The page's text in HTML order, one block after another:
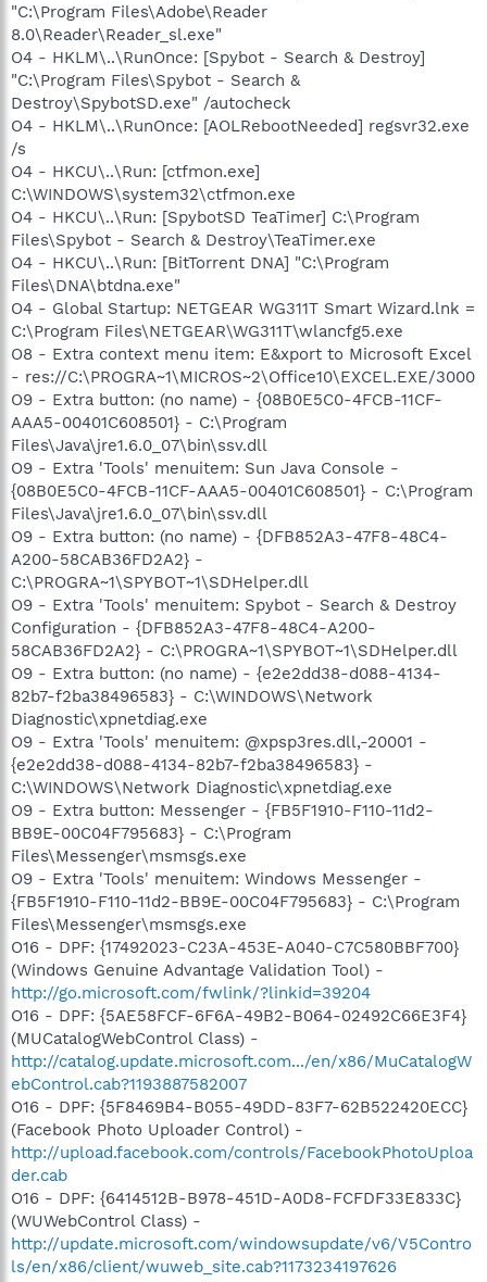
"C:\Program Files\Adobe\Reader
8.0\Reader\Reader_sl.exe"
O4 - HKLM\..\RunOnce: [Spybot - Search & Destroy]
"C:\Program Files\Spybot - Search &
Destroy\SpybotSD.exe" /autocheck
O4 - HKLM\..\RunOnce: [AOLRebootNeeded] regsvr32.exe
/s
O4 - HKCU\..\Run: [ctfmon.exe]
C:\WINDOWS\system32\ctfmon.exe
O4 - HKCU\..\Run: [SpybotSD TeaTimer] C:\Program
Files\Spybot - Search & Destroy\TeaTimer.exe
O4 - HKCU\..\Run: [BitTorrent DNA] "C:\Program
Files\DNA\btdna.exe"
O4 - Global Startup: NETGEAR WG311T Smart Wizard.lnk =
C:\Program Files\NETGEAR\WG311T\wlancfg5.exe
O8 - Extra context menu item: E&xport to Microsoft Excel
- res://C:\PROGRA~1\MICROS~2\Office10\EXCEL.EXE/3000
O9 - Extra button: (no name) - {08B0E5C0-4FCB-11CF-
AAA5-00401C608501} - C:\Program
Files\Java\jre1.6.0_07\bin\ssv.dll
O9 - Extra 'Tools' menuitem: Sun Java Console -
{08B0E5C0-4FCB-11CF-AAA5-00401C608501} - C:\Program
Files\Java\jre1.6.0_07\bin\ssv.dll
O9 - Extra button: (no name) - {DFB852A3-47F8-48C4-
A200-58CAB36FD2A2} -
C:\PROGRA~1\SPYBOT~1\SDHelper.dll
O9 - Extra 'Tools' menuitem: Spybot - Search & Destroy
Configuration - {DFB852A3-47F8-48C4-A200-
58CAB36FD2A2} - C:\PROGRA~1\SPYBOT~1\SDHelper.dll
O9 - Extra button: (no name) - {e2e2dd38-d088-4134-
82b7-f2ba38496583} - C:\WINDOWS\Network
Diagnostic\xpnetdiag.exe
O9 - Extra 'Tools' menuitem: @xpsp3res.dll,-20001 -
{e2e2dd38-d088-4134-82b7-f2ba38496583} -
C:\WINDOWS\Network Diagnostic\xpnetdiag.exe
O9 - Extra button: Messenger - {FB5F1910-F110-11d2-
BB9E-00C04F795683} - C:\Program
Files\Messenger\msmsgs.exe
O9 - Extra 'Tools' menuitem: Windows Messenger -
{FB5F1910-F110-11d2-BB9E-00C04F795683} - C:\Program
Files\Messenger\msmsgs.exe
O16 - DPF: {17492023-C23A-453E-A040-C7C580BBF700}
(Windows Genuine Advantage Validation Tool) -
http://go.microsoft.com/fwlink/?linkid=39204
O16 - DPF: {5AE58FCF-6F6A-49B2-B064-02492C66E3F4}
(MUCatalogWebControl Class) -
http://catalog.update.microsoft.com.../en/x86/MuCatalogW
ebControl.cab?1193887582007
O16 - DPF: {5F8469B4-B055-49DD-83F7-62B522420ECC}
(Facebook Photo Uploader Control) -
http://upload.facebook.com/controls/FacebookPhotoUploa
der.cab
O16 - DPF: {6414512B-B978-451D-A0D8-FCFDF33E833C}
(WUWebControl Class) -
http://update.microsoft.com/windowsupdate/v6/V5Contro
ls/en/x86/client/wuweb_site.cab?1173234197626